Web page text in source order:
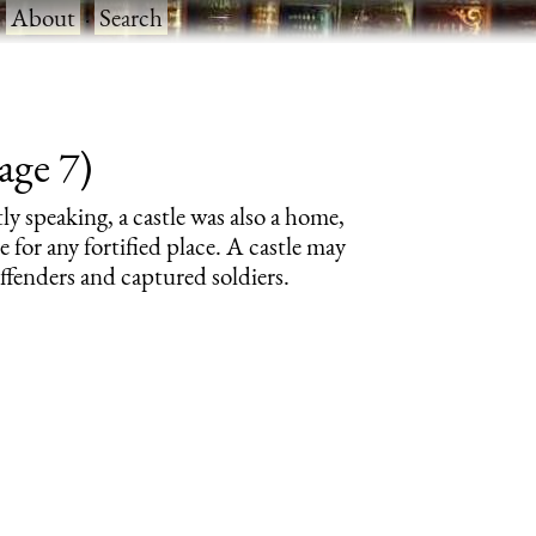
About·Search
7)
a castle was also a home,
for any fortified place. A castle may
and captured soldiers.